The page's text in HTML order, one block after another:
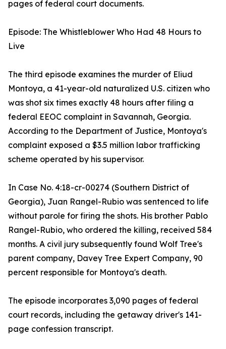
pages of federal court documents.
Episode: The Whistleblower Who Had 48 Hours to
Live
The third episode examines the murder of Eliud
Montoya, a 41-year-old naturalized U.S. citizen who
was shot six times exactly 48 hours after filing a
federal EEOC complaint in Savannah, Georgia.
According to the Department of Justice, Montoya's
complaint exposed a $3.5 million labor trafficking
scheme operated by his supervisor.
In Case No. 4:18-cr-00274 (Southern District of
Georgia), Juan Rangel-Rubio was sentenced to life
without parole for firing the shots. His brother Pablo
Rangel-Rubio, who ordered the killing, received 584
months. A civil jury subsequently found Wolf Tree's
parent company, Davey Tree Expert Company, 90
percent responsible for Montoya's death.
The episode incorporates 3,090 pages of federal
court records, including the getaway driver's 141-
page confession transcript.